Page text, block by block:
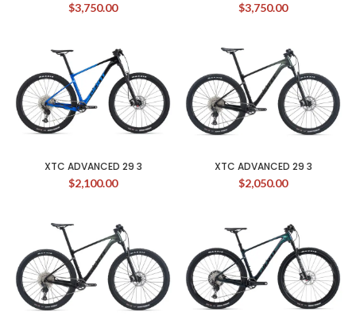
$3,750.00
$3,750.00
XTC ADVANCED 29 3
$2,100.00
XTC ADVANCED 29 3
$2,050.00